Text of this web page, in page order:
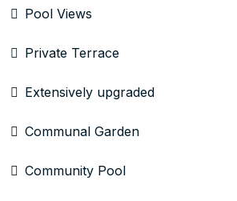
Pool Views
Private Terrace
Extensively upgraded
Communal Garden
Community Pool